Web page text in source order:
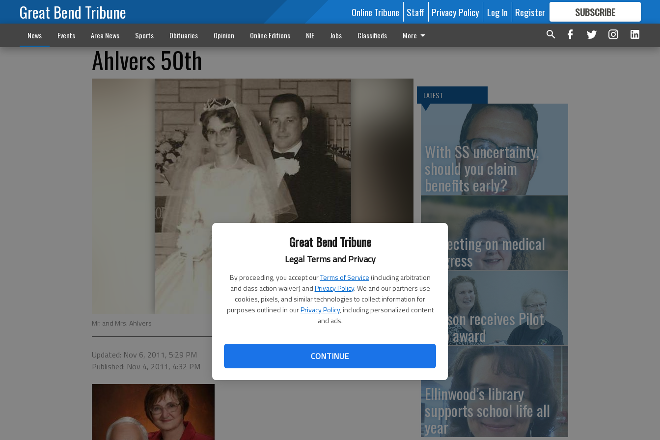
Great Bend Tribune
Legal Terms and Privacy
By proceeding, you accept ourTerms of Service (including arbitration
and class action waiver) andPrivacy Policy. We and our partners use
cookies, pixels, and similar technologies to collect information for
purposes outlined in ourPrivacy Policy, including personalized content
and ads.
CONTINUE
Great Bend Tribune Online Tribune Staff Privacy Policy Log In Register SUBSCRIBE
FORMORE GREAT CONTENT
News Events Area News Sports Obituaries Opinion Online Editions NIE Jobs Classifieds More
Ahlvers 50th
Mr. and Mrs. Ahlvers
Updated: Nov 6, 2011, 5:29 PM
Published: Nov 4, 2011, 4:32 PM
LATEST
With SS uncertainty,
should you claim
benefits early?
Reflecting on medical
progress
Watson receives Pilot
Club award
Ellinwood’s library
supports school life all
year